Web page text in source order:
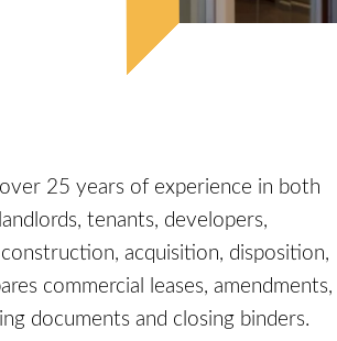
25 years of experience in both
tenants, developers,
acquisition, disposition,
commercial leases, amendments,
documents and closing binders.